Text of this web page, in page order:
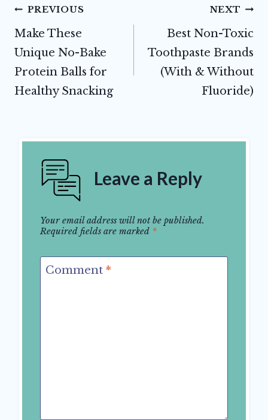
Post
navigation
PREVIOUS
Make These
Unique No-Bake
Protein Balls for
Healthy Snacking
NEXT
Best Non-Toxic
Toothpaste Brands
(With & Without
Fluoride)
Leave a Reply
Your email address will not be published.
Required fields are marked *
Comment *